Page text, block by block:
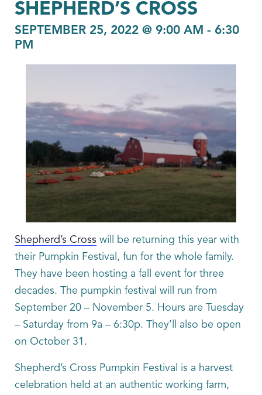
SHEPHERD’S CROSS
SEPTEMBER 25, 2022 @ 9:00 AM - 6:30
PM
Shepherd’s Cross will be returning this year with
their Pumpkin Festival, fun for the whole family.
They have been hosting a fall event for three
decades. The pumpkin festival will run from
September 20 – November 5. Hours are Tuesday
– Saturday from 9a – 6:30p. They’ll also be open
on October 31.
Shepherd’s Cross Pumpkin Festival is a harvest
celebration held at an authentic working farm,